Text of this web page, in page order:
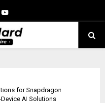
Youtube
for Snapdragon
AI Solutions